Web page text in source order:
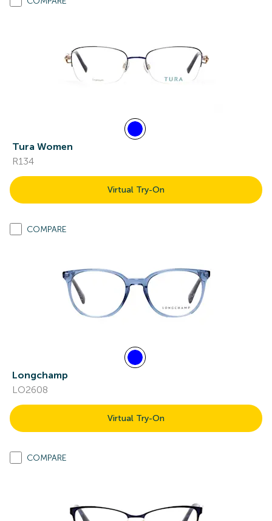
Tura Women
R134
Virtual Try-On
COMPARE
Longchamp
LO2608
Virtual Try-On
COMPARE